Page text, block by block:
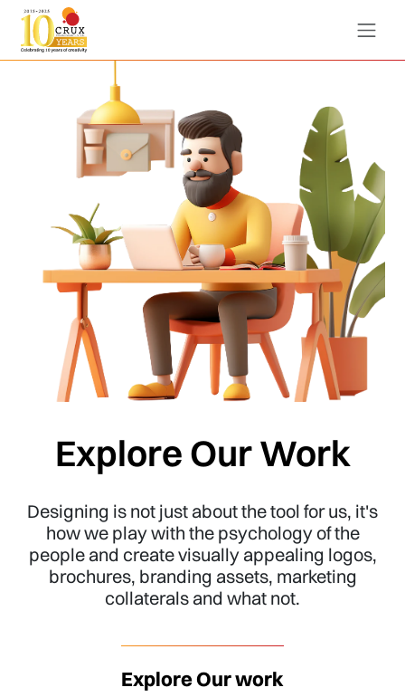
Explore Our Work
Designing is not just about the tool for us, it's
how we play with the psychology of the
people and create visually appealing logos,
brochures, branding assets, marketing
collaterals and what not.
Explore Our work